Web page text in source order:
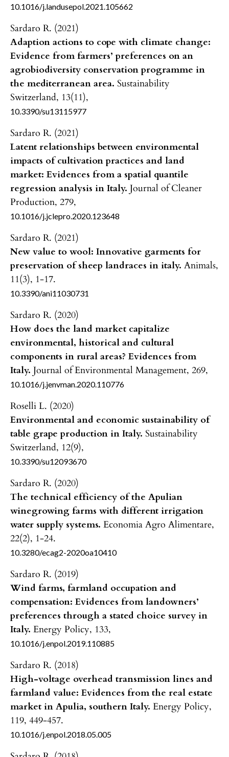
10.1016/j.landusepol.2021.105662
Sardaro R. (2021)
Adaption actions to cope with climate change:
Evidence from farmers’ preferences on an
agrobiodiversity conservation programme in
the mediterranean area. Sustainability
Switzerland, 13(11),
10.3390/su13115977
Sardaro R. (2021)
Latent relationships between environmental
impacts of cultivation practices and land
market: Evidences from a spatial quantile
regression analysis in Italy. Journal of Cleaner
Production, 279,
10.1016/j.jclepro.2020.123648
Sardaro R. (2021)
New value to wool: Innovative garments for
preservation of sheep landraces in italy. Animals,
11(3), 1-17.
10.3390/ani11030731
Sardaro R. (2020)
How does the land market capitalize
environmental, historical and cultural
components in rural areas? Evidences from
Italy. Journal of Environmental Management, 269,
10.1016/j.jenvman.2020.110776
Roselli L. (2020)
Environmental and economic sustainability of
table grape production in Italy. Sustainability
Switzerland, 12(9),
10.3390/su12093670
Sardaro R. (2020)
The technical efficiency of the Apulian
winegrowing farms with different irrigation
water supply systems. Economia Agro Alimentare,
22(2), 1-24.
10.3280/ecag2-2020oa10410
Sardaro R. (2019)
Wind farms, farmland occupation and
compensation: Evidences from landowners’
preferences through a stated choice survey in
Italy. Energy Policy, 133,
10.1016/j.enpol.2019.110885
Sardaro R. (2018)
High-voltage overhead transmission lines and
farmland value: Evidences from the real estate
market in Apulia, southern Italy. Energy Policy,
119, 449-457.
10.1016/j.enpol.2018.05.005